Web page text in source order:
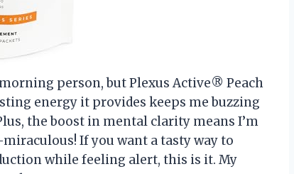
person, but Plexus Active® Peach
energy it provides keeps me buzzing
the boost in mental clarity means I’m
If you want a tasty way to
while feeling alert, this is it. My